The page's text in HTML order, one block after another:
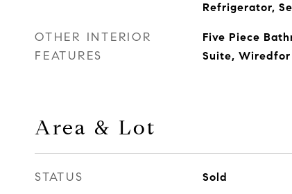
Refrigerator,
OTHER INTERIOR
FEATURES
Five Piece
Suite, Wiredfor
Area & Lot
STATUS Sold